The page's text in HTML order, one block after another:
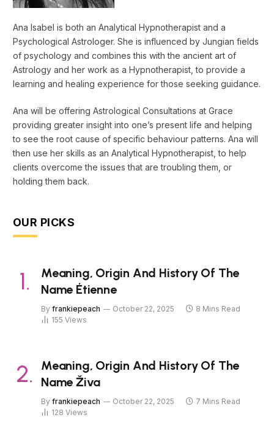
Ana Isabel is both an Analytical Hypnotherapist and a
Psychological Astrologer. She is influenced by Jungian fields
of psychology and combines this with the ancient art of
Astrology and her work as a Hypnotherapist, to provide a
learning and healing experience for those seeking guidance.
Ana will be offering Astrological Consultations at Grace
providing greater insight into one’s present life and helping
to see the root cause of specific behaviour patterns. Ana will
then use her skills as an Analytical Hypnotherapist, to help
clients overcome the issues that are troubling them, or
holding them back.
OUR PICKS
Meaning, Origin And History Of The
Name Étienne
By frankiepeach October 22, 2025
8 Mins Read
155 Views
Meaning, Origin And History Of The
Name Živa
By frankiepeach October 22, 2025
7 Mins Read
128 Views